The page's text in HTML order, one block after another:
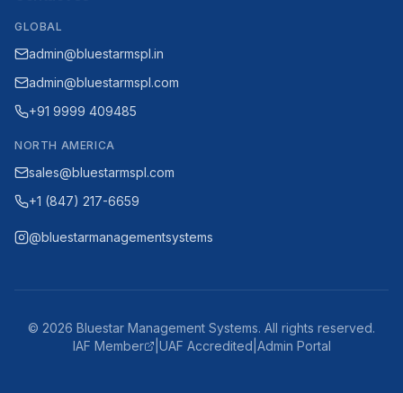
GLOBAL
admin@bluestarmspl.in
admin@bluestarmspl.com
+91 9999 409485
NORTH AMERICA
sales@bluestarmspl.com
+1 (847) 217-6659
@bluestarmanagementsystems
© 2026 Bluestar Management Systems. All rights reserved.
IAF Member
UAF Accredited Admin Portal